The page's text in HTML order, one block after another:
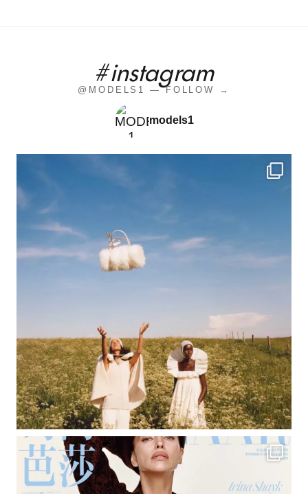
#instagram
@MODELS1 — FOLLOW →
models1